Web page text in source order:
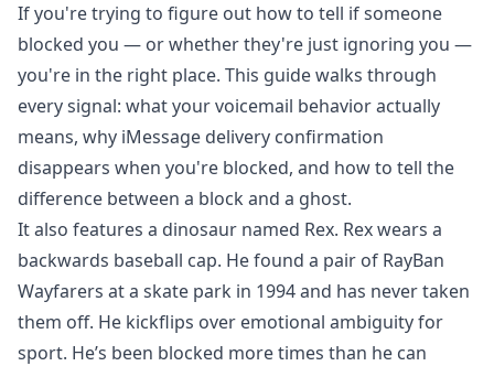
If you're trying to figure out how to tell if someone
blocked you — or whether they're just ignoring you —
you're in the right place. This guide walks through
every signal: what your voicemail behavior actually
means, why iMessage delivery confirmation
disappears when you're blocked, and how to tell the
difference between a block and a ghost.
It also features a dinosaur named Rex. Rex wears a
backwards baseball cap. He found a pair of RayBan
Wayfarers at a skate park in 1994 and has never taken
them off. He kickflips over emotional ambiguity for
sport. He’s been blocked more times than he can